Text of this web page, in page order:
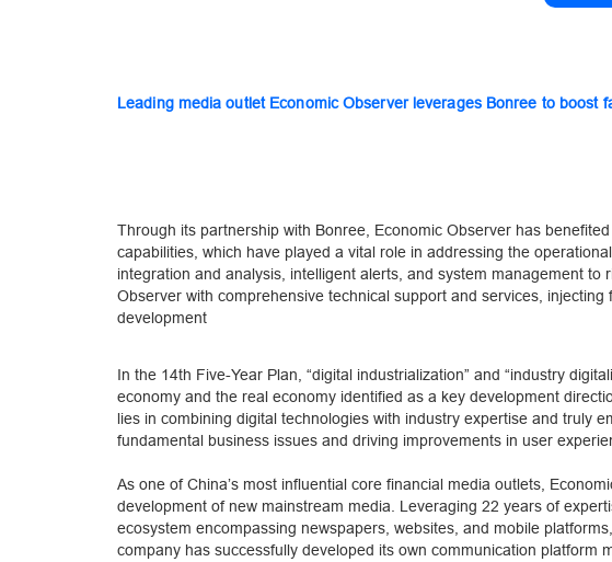
Leading media outlet Economic Observer leverages Bonree to boost
Through its partnership with Bonree, Economic Observer has
capabilities, which have played a vital role in addressing the
integration and analysis, intelligent alerts, and system management
Observer with comprehensive technical support and services,
development
In the 14th Five-Year Plan, “digital industrialization” and “industry
economy and the real economy identified as a key development
lies in combining digital technologies with industry expertise and truly
fundamental business issues and driving improvements in user
As one of China’s most influential core financial media outlets,
development of new mainstream media. Leveraging 22 years of
ecosystem encompassing newspapers, websites, and mobile
company has successfully developed its own communication platform